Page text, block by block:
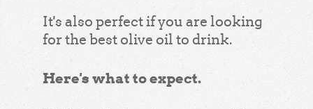
It's also perfect if you are looking
for the best olive oil to drink.
Here's what to expect.